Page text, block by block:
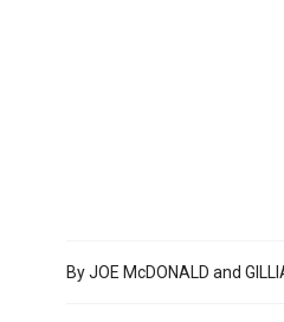
ByJOE McDONALD and